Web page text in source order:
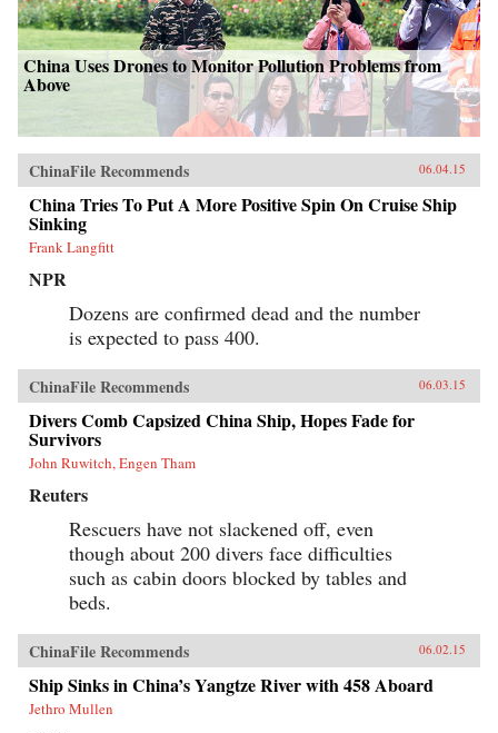
China Uses Drones to Monitor Pollution Problems from
Above
ChinaFile Recommends 06.04.15
China Tries To Put A More Positive Spin On Cruise Ship
Sinking
Frank Langfitt
NPR
Dozens are confirmed dead and the number
is expected to pass 400.
ChinaFile Recommends 06.03.15
Divers Comb Capsized China Ship, Hopes Fade for
Survivors
John Ruwitch, Engen Tham
Reuters
Rescuers have not slackened off, even
though about 200 divers face difficulties
such as cabin doors blocked by tables and
beds.
ChinaFile Recommends 06.02.15
Ship Sinks in China’s Yangtze River with 458 Aboard
Jethro Mullen